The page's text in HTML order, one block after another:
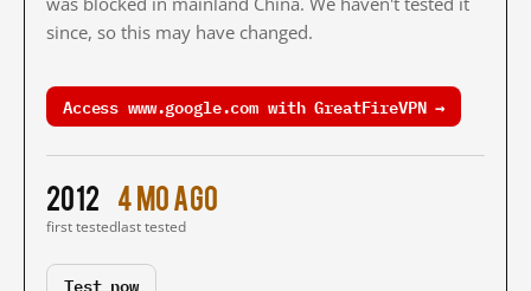
since, so this may have changed.
Access www.google.com with GreatFireVPN →
2012
first tested
4 mo ago
last tested
Test now